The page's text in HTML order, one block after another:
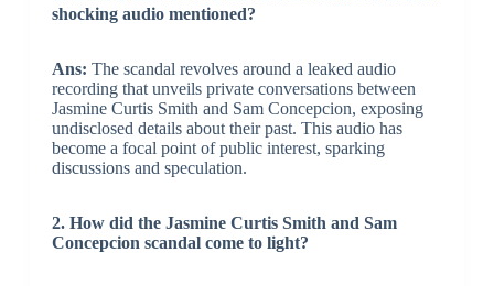
shocking audio mentioned?
Ans: The scandal revolves around a leaked audio
recording that unveils private conversations between
Jasmine Curtis Smith and Sam Concepcion, exposing
undisclosed details about their past. This audio has
become a focal point of public interest, sparking
discussions and speculation.
2. How did the Jasmine Curtis Smith and Sam
Concepcion scandal come to light?